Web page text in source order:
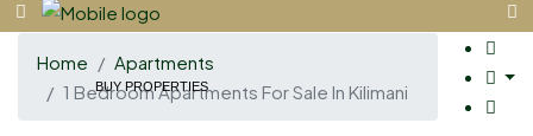
BUY PROPERTIES
Home
Apartments
1 Bedroom Apartments For Sale In Kilimani